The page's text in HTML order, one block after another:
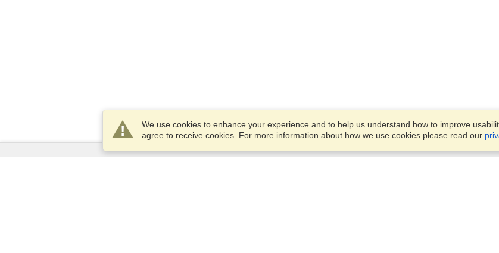
We use cookies to enhance your experience and to help us understand how to improve
agree to receive cookies. For more information about how we use cookies please read our